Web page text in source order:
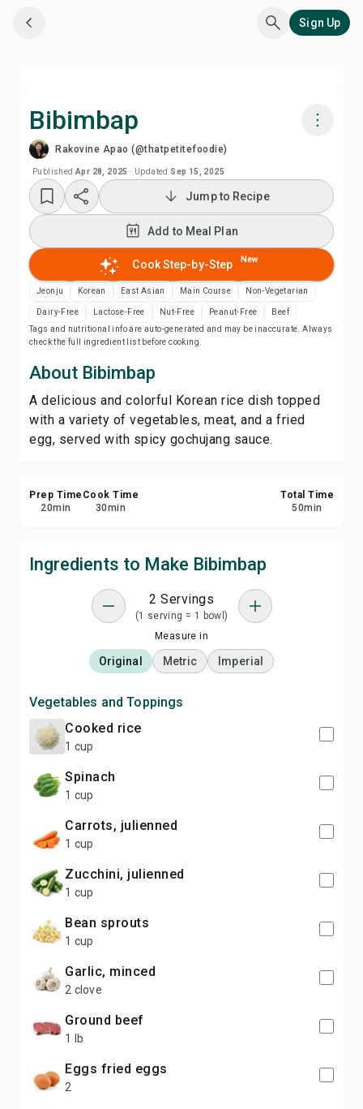
Sign Up
Bibimbap
Rakovine Apao (@thatpetitefoodie)
Published Apr 28, 2025 · Updated Sep 15, 2025
Watch Recipe Video
Add to Meal Plan
Add to Shopping List
Recipe Notes
Print Recipe
Save
Jump to Recipe
Add to Meal Plan
Cook Step-by-Step New
Jeonju Korean East Asian Main Course Non-Vegetarian
Dairy-Free Lactose-Free Nut-Free Peanut-Free
Beef
Tags and nutritional info are auto-generated and may be inaccurate. Always
check the full ingredient list before cooking.
About Bibimbap
A delicious and colorful Korean rice dish topped
with a variety of vegetables, meat, and a fried
egg, served with spicy gochujang sauce.
Prep Time
20min
Cook Time
30min
Total Time
50min
Ingredients to Make Bibimbap
2 Servings
(1 serving = 1 bowl)
Measure in
Original Metric Imperial
Vegetables and Toppings
cooked rice
1 cup
spinach
1 cup
carrots, julienned
1 cup
zucchini, julienned
1 cup
bean sprouts
1 cup
garlic, minced
2 clove
ground beef
1 lb
eggs fried eggs
2